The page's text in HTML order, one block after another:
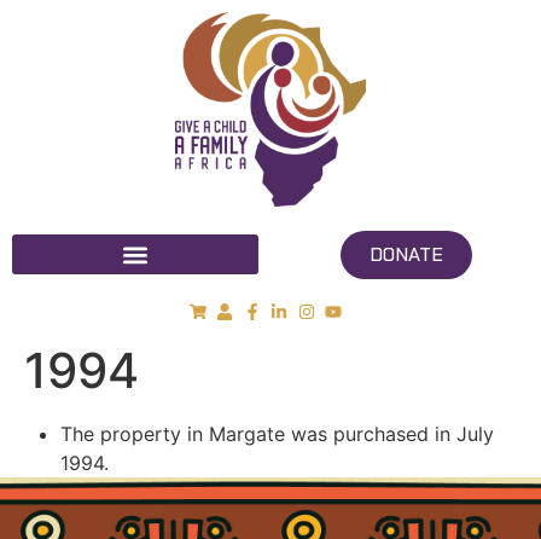
DONATE
1994
The property in Margate was purchased in July
1994.